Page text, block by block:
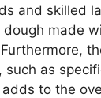
and skilled
made
such as
to the